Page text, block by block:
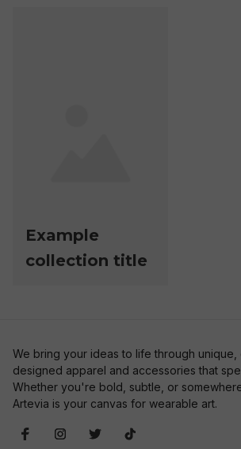
Example
collection title
We bring your ideas to life through unique,
designed apparel and accessories that
Whether you're bold, subtle, or
Artevia is your canvas for wearable art.